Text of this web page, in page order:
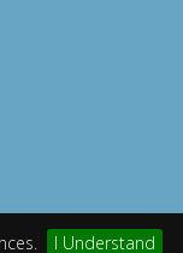
I Understand